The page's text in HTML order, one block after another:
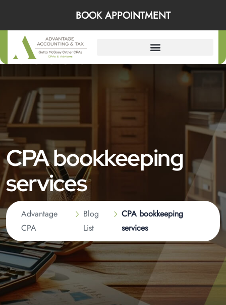
CPA bookkeeping
services
Advantage
CPA
Blog
List
CPA bookkeeping
services
BOOK APPOINTMENT